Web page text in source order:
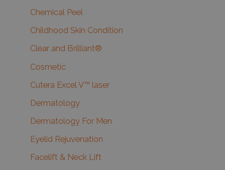
Chemical Peel
Childhood Skin Condition
Clear and Brilliant®
Cosmetic
Cutera Excel V™ laser
Dermatology
Dermatology For Men
Eyelid Rejuvenation
Facelift & Neck Lift